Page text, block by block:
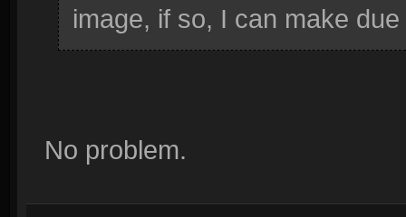
image, if so, I can make
No problem.